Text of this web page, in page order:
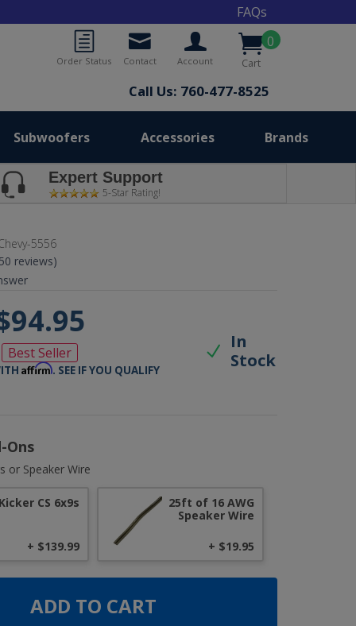
FAQs
0
Cart
Account
Contact
Order Status
Call Us: 760-477-8525
Subwoofers Accessories Brands
Expert Support
5-Star Rating!
5556
reviews)
Best Seller
Affirm. SEE IF YOU QUALIFY
In
Stock
Ons
or Speaker Wire
CS 6x9s
+ $139.99
25ft of 16 AWG
Speaker Wire
+ $19.95
ADD TO CART